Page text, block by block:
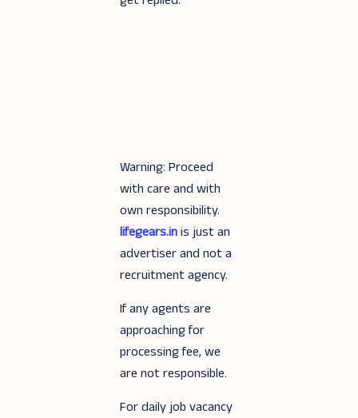
Warning: Proceed
with care and with
own responsibility.
lifegears.inis just an
advertiser and not a
recruitment agency.
If any agents are
approaching for
processing fee, we
are not responsible.
For daily job vacancy